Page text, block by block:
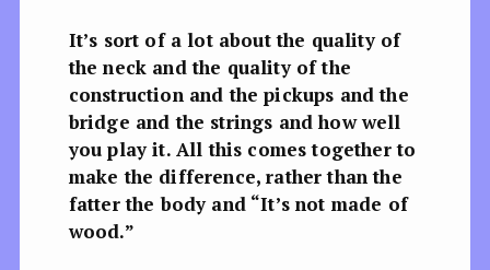
It’s sort of a lot about the quality of
the neck and the quality of the
construction and the pickups and the
bridge and the strings and how well
you play it. All this comes together to
make the difference, rather than the
fatter the body and “It’s not made of
wood.”